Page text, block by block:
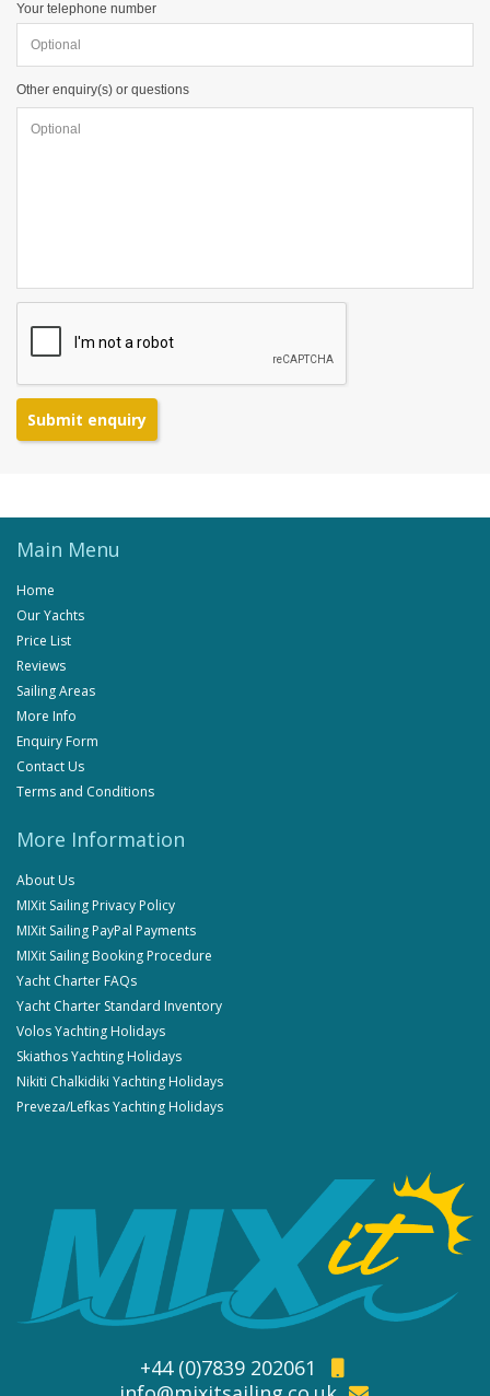
Your telephone number
Other enquiry(s) or questions
Submit enquiry
Main Menu
Home
Our Yachts
Price List
Reviews
Sailing Areas
More Info
Enquiry Form
Contact Us
Terms and Conditions
More Information
About Us
MIXit Sailing Privacy Policy
MIXit Sailing PayPal Payments
MIXit Sailing Booking Procedure
Yacht Charter FAQs
Yacht Charter Standard Inventory
Volos Yachting Holidays
Skiathos Yachting Holidays
Nikiti Chalkidiki Yachting Holidays
Preveza/Lefkas Yachting Holidays
+44 (0)7839 202061